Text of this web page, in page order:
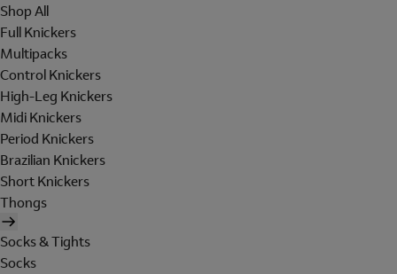
Shop All
Full Knickers
Multipacks
Control Knickers
High-Leg Knickers
Midi Knickers
Period Knickers
Brazilian Knickers
Short Knickers
Thongs
Socks & Tights
Socks